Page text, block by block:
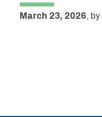
March 23, 2026, by